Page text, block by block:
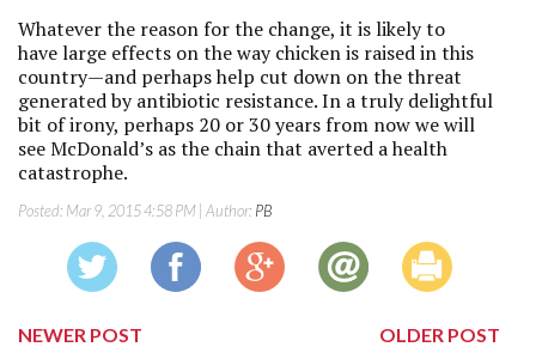
Whatever the reason for the change, it is likely to
have large effects on the way chicken is raised in this
country—and perhaps help cut down on the threat
generated by antibiotic resistance. In a truly delightful
bit of irony, perhaps 20 or 30 years from now we will
see McDonald’s as the chain that averted a health
catastrophe.
Posted: Mar 9, 2015 4:58 PM | Author: PB
NEWER POST
OLDER POST